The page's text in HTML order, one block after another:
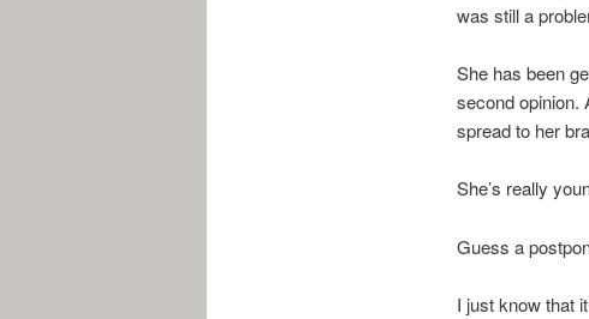
was still a
She has been
second opinion.
spread to her
She’s really
Guess a
I just know that